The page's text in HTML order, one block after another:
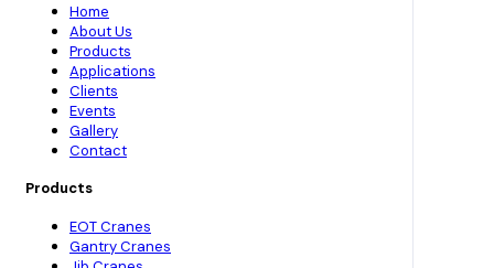
Home
About Us
Products
Applications
Clients
Events
Gallery
Contact
Products
EOT Cranes
Gantry Cranes